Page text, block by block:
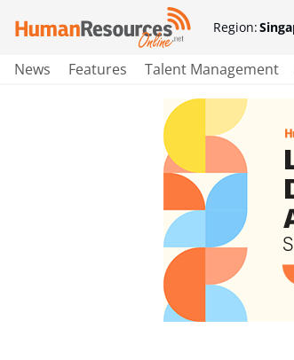
Region:
News Features Talent Management